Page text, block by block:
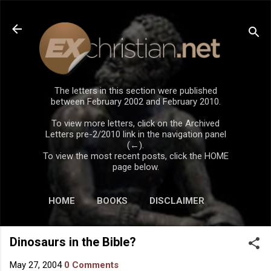
Skip to main content
The letters in this section were published
between February 2002 and February 2010.
To view more letters, click on the Archived
Letters pre-2/2010 link in the navigation panel
(←).
To view the most recent posts, click the HOME
page below.
HOME BOOKS DISCLAIMER
Dinosaurs in the Bible?
May 27, 2004 0 Comments